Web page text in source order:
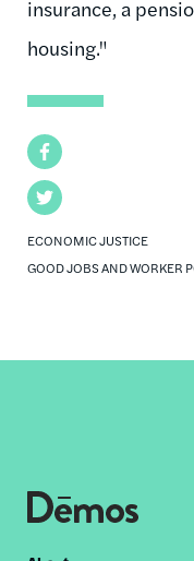
Facebook
Twitter
ECONOMIC JUSTICE
GOOD JOBS AND WORKER
insurance, a
housing."